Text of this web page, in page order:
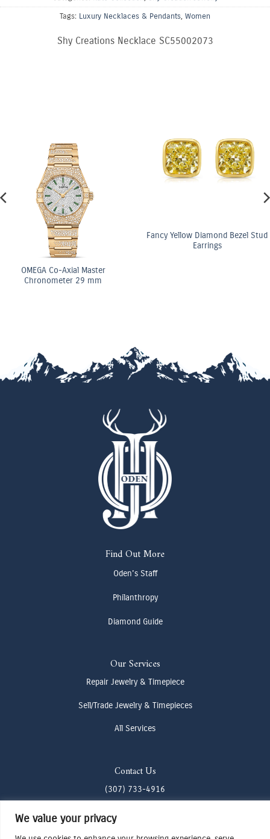
We value your privacy
Tags: Luxury Necklaces & Pendants, Women
Shy Creations Necklace SC55002073
OMEGA Co-Axial Master
Chronometer 29 mm
Fancy Yellow Diamond Bezel Stud
Earrings
Find Out More
Oden's Staff
Philanthropy
Diamond Guide
Our Services
Repair Jewelry & Timepiece
Sell/Trade Jewelry & Timepieces
All Services
Contact Us
(307) 733-4916
howdy@odenjh.com